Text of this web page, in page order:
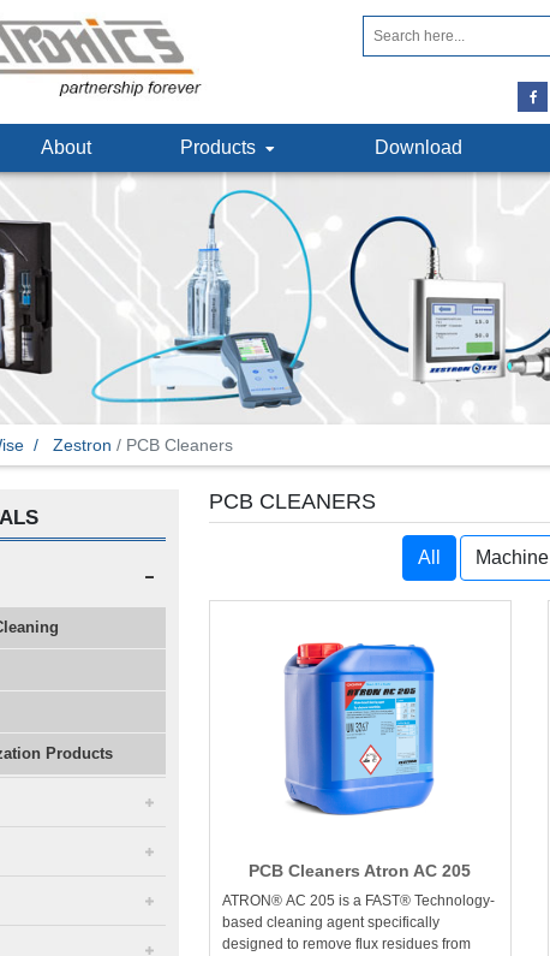
About Products Download
Zestron / PCB Cleaners
Products
PCB CLEANERS
All Machine
PCB Cleaners Atron AC 205
ATRON® AC 205 is a FAST® Technology-
based cleaning agent specifically
designed to remove flux residues from